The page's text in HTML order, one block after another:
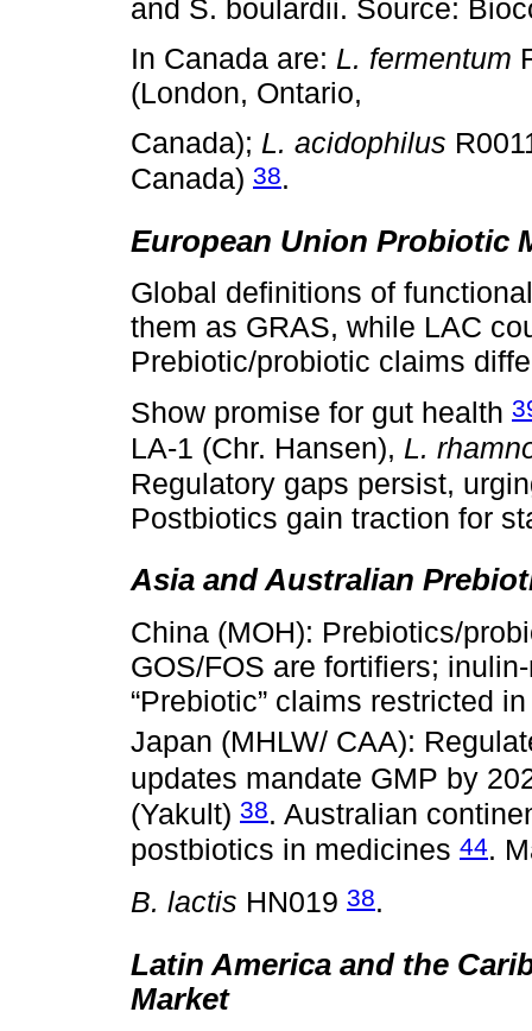
and S. boulardii. Source:
In Canada are: L. fermentum
(London, Ontario,
Canada); L. acidophilus
Canada) 38.
European Union Probiotic
Global definitions of
them as GRAS, while LAC
Prebiotic/probiotic claims
Show promise for gut health
LA-1 (Chr. Hansen), L.
Regulatory gaps persist,
Postbiotics gain traction for
Asia and Australian
China (MOH): Prebiotics/
GOS/FOS are fortifiers;
“Prebiotic” claims restricted
Japan (MHLW/ CAA):
updates mandate GMP by
(Yakult) 38. Australian
postbiotics in medicines 44.
B. lactis HN019 38.
Latin America and the
Market